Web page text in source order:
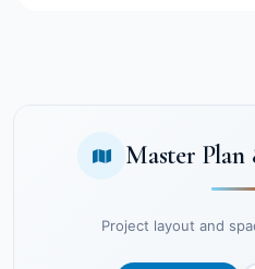
Master
Project layout and